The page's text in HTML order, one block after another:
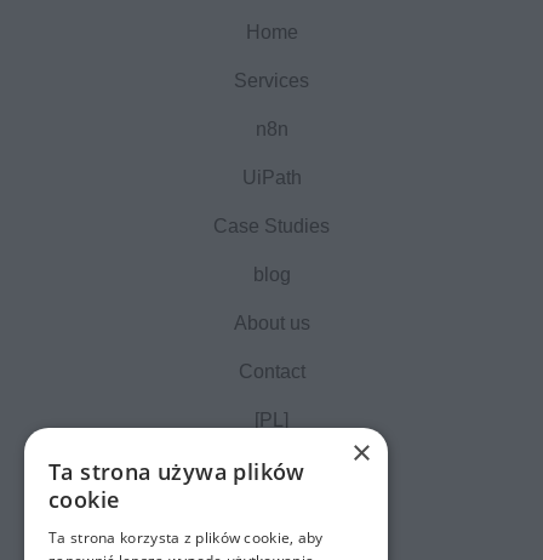
Home
Services
n8n
UiPath
Case Studies
blog
About us
Contact
[PL]
×
Ta strona używa plików
cookie
Ta strona korzysta z plików cookie, aby